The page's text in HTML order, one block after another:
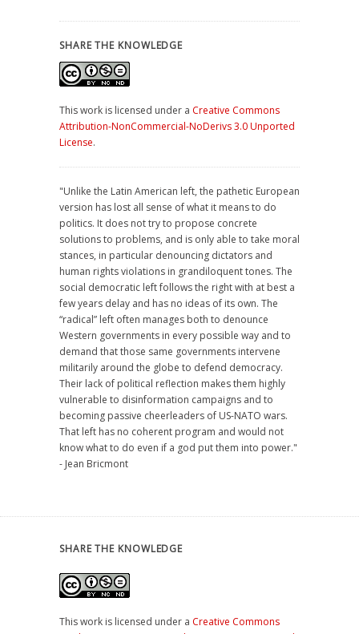
SHARE THE KNOWLEDGE
This work is licensed under a Creative Commons
Attribution-NonCommercial-NoDerivs 3.0 Unported
License.
"Unlike the Latin American left, the pathetic European
version has lost all sense of what it means to do
politics. It does not try to propose concrete
solutions to problems, and is only able to take moral
stances, in particular denouncing dictators and
human rights violations in grandiloquent tones. The
social democratic left follows the right with at best a
few years delay and has no ideas of its own. The
“radical” left often manages both to denounce
Western governments in every possible way and to
demand that those same governments intervene
militarily around the globe to defend democracy.
Their lack of political reflection makes them highly
vulnerable to disinformation campaigns and to
becoming passive cheerleaders of US-NATO wars.
That left has no coherent program and would not
know what to do even if a god put them into power."
- Jean Bricmont
SHARE THE KNOWLEDGE
This work is licensed under a Creative Commons